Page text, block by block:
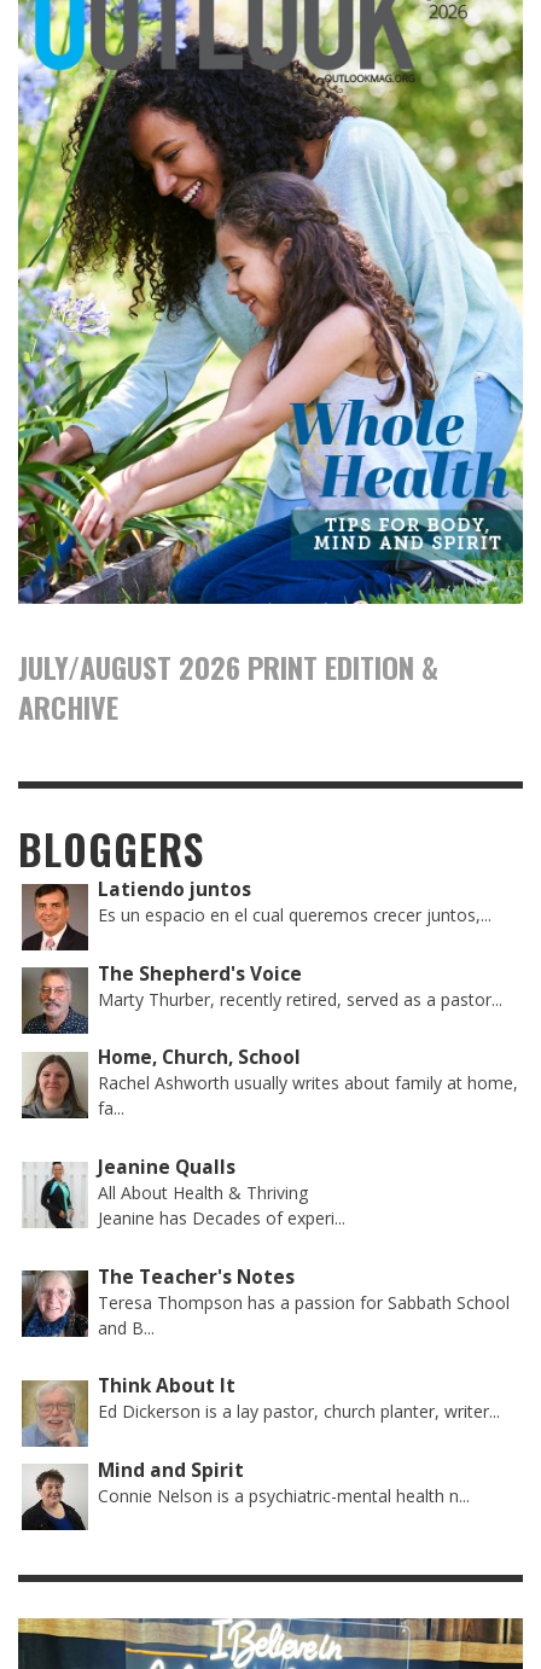
JULY/AUGUST 2026 PRINT EDITION &
ARCHIVE
BLOGGERS
Latiendo juntos
Es un espacio en el cual queremos crecer juntos,...
The Shepherd's Voice
Marty Thurber, recently retired, served as a pastor...
Home, Church, School
Rachel Ashworth usually writes about family at home,
fa...
Jeanine Qualls
All About Health & Thriving
Jeanine has Decades of experi...
The Teacher's Notes
Teresa Thompson has a passion for Sabbath School
and B...
Think About It
Ed Dickerson is a lay pastor, church planter, writer...
Mind and Spirit
Connie Nelson is a psychiatric-mental health n...